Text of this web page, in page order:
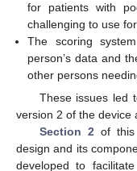
for patients with
challenging to use
The scoring
person’s data and
other persons
These issues led
version 2 of the device
Section 2 of this
design and its
developed to